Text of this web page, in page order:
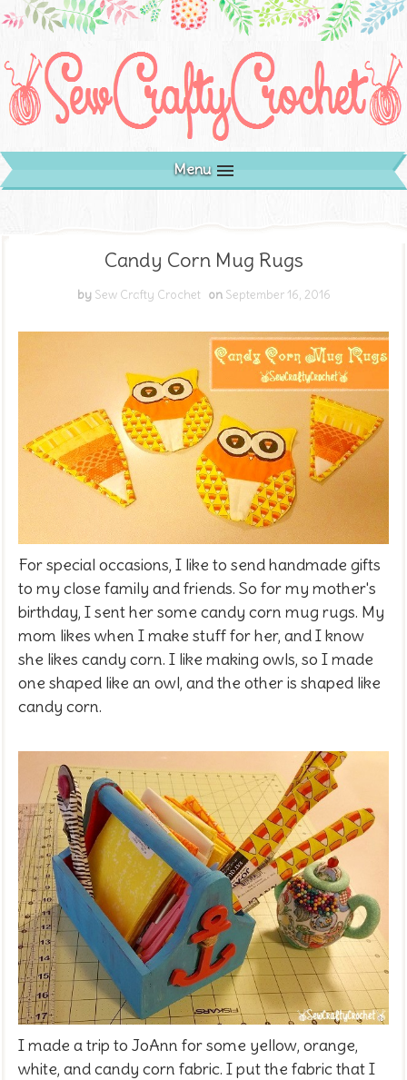
Menu
Candy Corn Mug Rugs
by Sew Crafty Crochet on September 16, 2016
For special occasions, I like to send handmade gifts
to my close family and friends. So for my mother's
birthday, I sent her some candy corn mug rugs. My
mom likes when I make stuff for her, and I know
she likes candy corn. I like making owls, so I made
one shaped like an owl, and the other is shaped like
candy corn.
I made a trip to JoAnn for some yellow, orange,
white, and candy corn fabric. I put the fabric that I